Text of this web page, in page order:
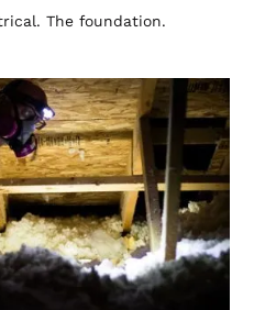
The foundation.